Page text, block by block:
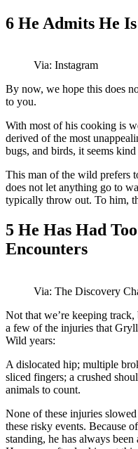
6 He Admits He
Via: Instagram
By now, we hope this does
to you.
With most of his cooking is
derived of the most
bugs, and birds, it seems
This man of the wild prefers
does not let anything go to
typically throw out. To him,
5 He Has Had
Encounters
Via: The Discovery
Not that we’re keeping
a few of the injuries that
Wild years:
A dislocated hip; multiple
sliced fingers; a crushed
animals to count.
None of these injuries
these risky events. Because
standing, he has always